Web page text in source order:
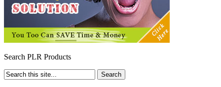
Search PLR Products